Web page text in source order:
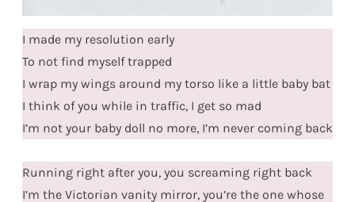
I made my resolution early
To not find myself trapped
I wrap my wings around my torso like a little baby bat
I think of you while in traffic, I get so mad
I’m not your baby doll no more, I’m never coming back
Running right after you, you screaming right back
I’m the Victorian vanity mirror, you’re the one whose